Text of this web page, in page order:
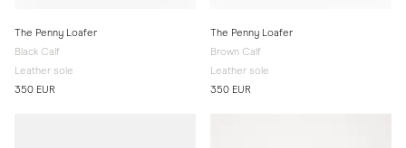
The Penny Loafer
Black Calf
Leather sole
350 EUR
The Penny Loafer
Brown Calf
Leather sole
350 EUR